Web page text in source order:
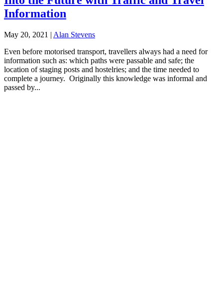
Information
May 20, 2021 | Alan Stevens
Even before motorised transport, travellers always had a need for
information such as: which paths were passable and safe; the
location of staging posts and hostelries; and the time needed to
complete a journey. Originally this knowledge was informal and
passed by...